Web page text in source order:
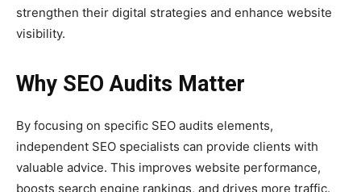
strengthen their digital strategies and enhance website
visibility.
Why SEO Audits Matter
By focusing on specific SEO audits elements,
independent SEO specialists can provide clients with
valuable advice. This improves website performance,
boosts search engine rankings, and drives more traffic.